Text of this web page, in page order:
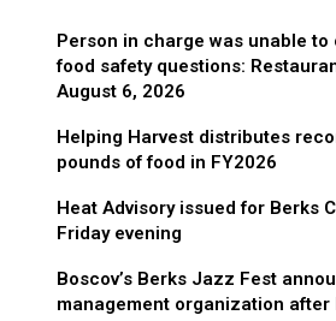
Person in charge was unable
food safety questions:
August 6, 2026
Helping Harvest distributes
pounds of food in FY2026
Heat Advisory issued for Berks
Friday evening
Boscov’s Berks Jazz Fest
management organization after